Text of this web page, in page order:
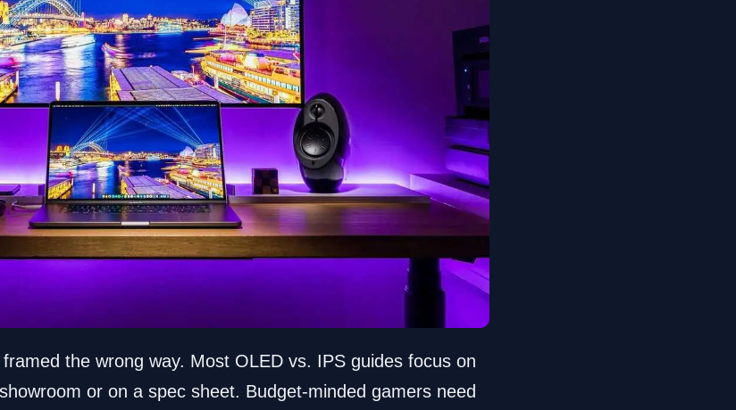
the wrong way. Most OLED vs. IPS guides focus on
or on a spec sheet. Budget-minded gamers need